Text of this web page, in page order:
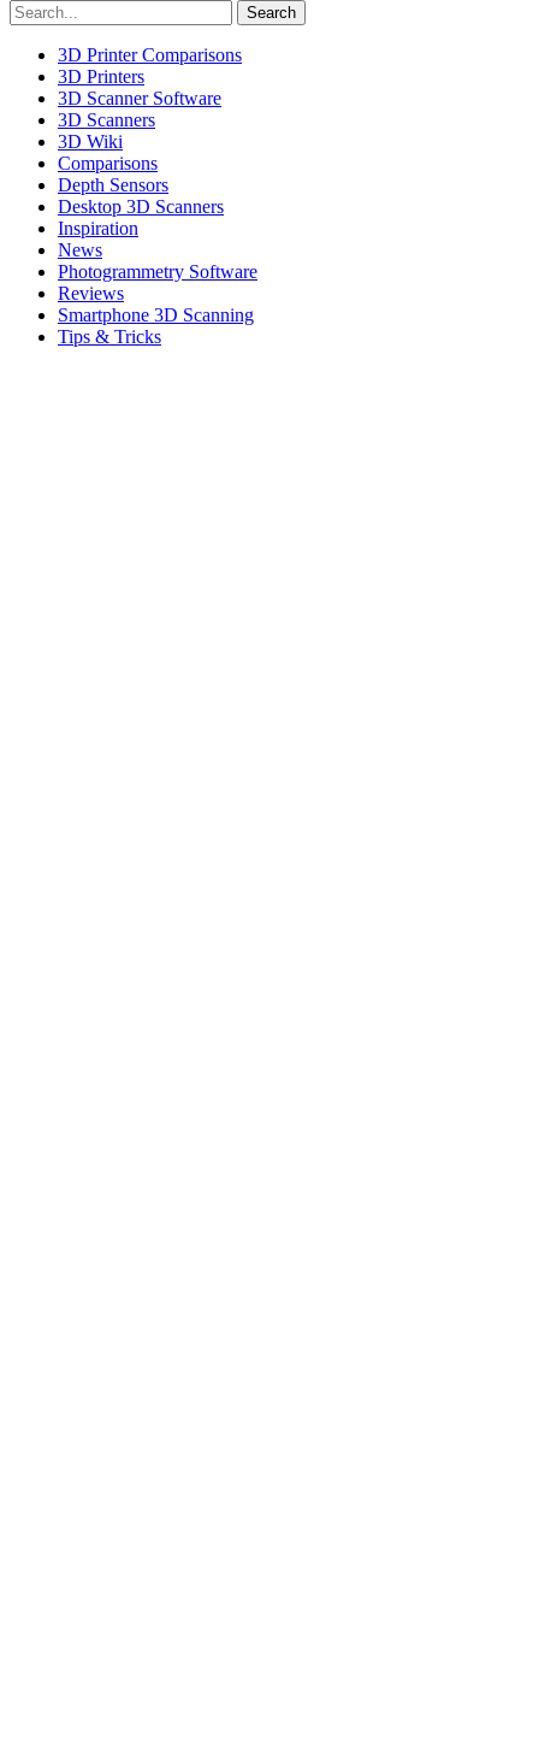
Search
3D Printer Comparisons
3D Printers
3D Scanner Software
3D Scanners
3D Wiki
Comparisons
Depth Sensors
Desktop 3D Scanners
Inspiration
News
Photogrammetry Software
Reviews
Smartphone 3D Scanning
Tips & Tricks